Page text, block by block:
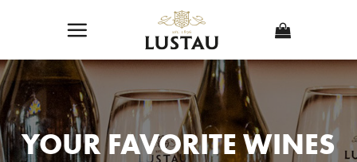
YOUR FAVORITE WINES